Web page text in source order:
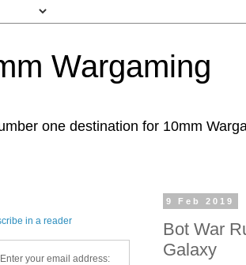
Wargaming
one destination for 10mm
9 Feb 2019
Bot War
Galaxy
in a reader
Enter your email address: